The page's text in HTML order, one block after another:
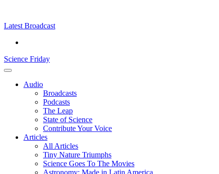
content
Latest Broadcast
Science Friday
Main
Audio
Broadcasts
Podcasts
The Leap
State of Science
Contribute Your Voice
Articles
All Articles
Tiny Nature Triumphs
Science Goes To The Movies
Astronomy: Made in Latin America